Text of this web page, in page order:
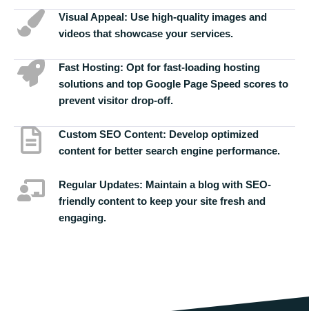
Visual Appeal: Use high-quality images and
videos that showcase your services.
Fast Hosting: Opt for fast-loading hosting
solutions and top Google Page Speed scores to
prevent visitor drop-off.
Custom SEO Content: Develop optimized
content for better search engine performance.
Regular Updates: Maintain a blog with SEO-
friendly content to keep your site fresh and
engaging.